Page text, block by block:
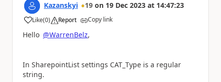
Kazanskyi 19 on 19 Dec 2023 at 14:47:23
Like
a (0) Report Copy link
Hello @WarrenBelz,
In SharepointList settings CAT_Type is a regular
string.